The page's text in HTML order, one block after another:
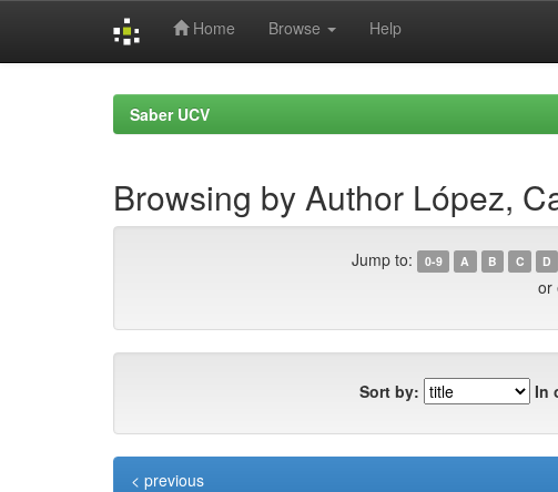
Home Browse Help
Saber UCV
Browsing by Author López,
Jump to: 0-9 A B C D
or
Sort by: In
< previous